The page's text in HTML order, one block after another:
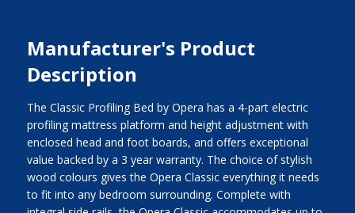
Manufacturer's Product
Description
The Classic Profiling Bed by Opera has a 4-part electric
profiling mattress platform and height adjustment with
enclosed head and foot boards, and offers exceptional
value backed by a 3 year warranty. The choice of stylish
wood colours gives the Opera Classic everything it needs
to fit into any bedroom surrounding. Complete with